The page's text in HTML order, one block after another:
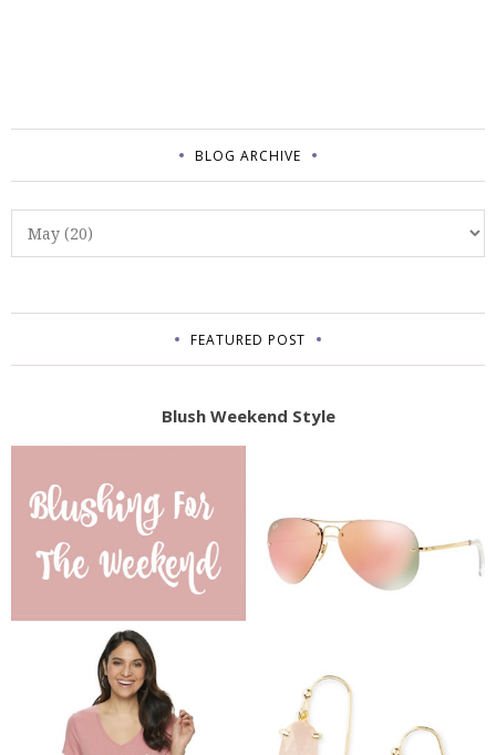
BLOG ARCHIVE
FEATURED POST
Blush Weekend Style